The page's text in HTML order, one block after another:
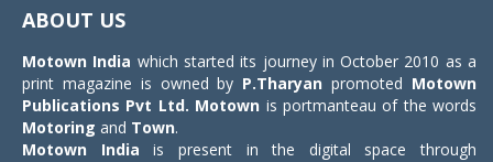
ABOUT US
Motown India which started its journey in October 2010 as a
print magazine is owned by P.Tharyan promoted Motown
Publications Pvt Ltd. Motown is portmanteau of the words
Motoring and Town.
Motown India is present in the digital space through